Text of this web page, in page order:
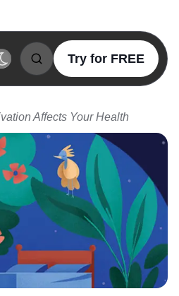
Try for FREE
Affects Your Health